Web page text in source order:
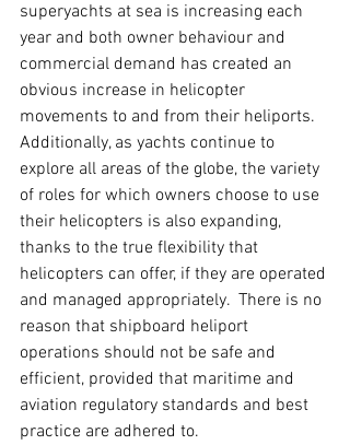
superyachts at sea is increasing each
year and both owner behaviour and
commercial demand has created an
obvious increase in helicopter
movements to and from their heliports.
Additionally, as yachts continue to
explore all areas of the globe, the variety
of roles for which owners choose to use
their helicopters is also expanding,
thanks to the true flexibility that
helicopters can offer, if they are operated
and managed appropriately.  There is no
reason that shipboard heliport
operations should not be safe and
efficient, provided that maritime and
aviation regulatory standards and best
practice are adhered to.